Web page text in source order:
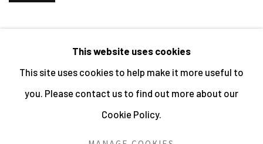
MANAGE COOKIES
ALL IMAGES © THE ARTIST OR COPYRIGHT HOLDER
| WEBSITE © CENTRE FOR BRITISH PHOTOGRAPHY
This website uses cookies
This site uses cookies to help make it more useful to
you. Please contact us to find out more about our
Cookie Policy.